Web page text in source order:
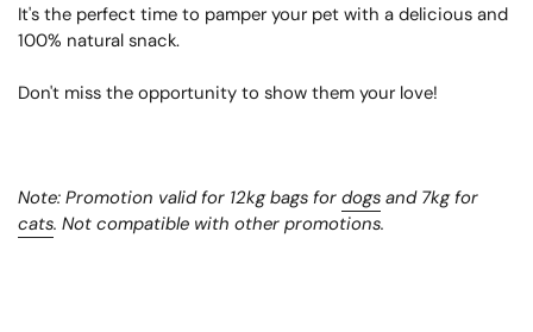
It's the perfect time to pamper your pet with a delicious and
100% natural snack.
Don't miss the opportunity to show them your love!
Note: Promotion valid for 12kg bags for dogs and 7kg for
cats. Not compatible with other promotions.